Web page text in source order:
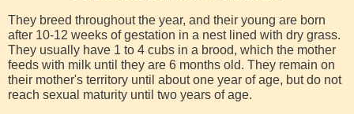
They breed throughout the year, and their young are born
after 10-12 weeks of gestation in a nest lined with dry grass.
They usually have 1 to 4 cubs in a brood, which the mother
feeds with milk until they are 6 months old. They remain on
their mother's territory until about one year of age, but do not
reach sexual maturity until two years of age.